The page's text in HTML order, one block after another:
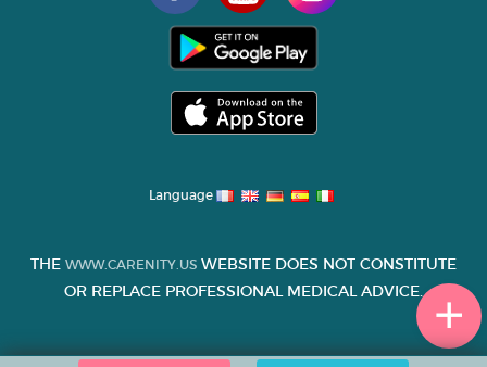
Language
THE WWW.CARENITY.US WEBSITE DOES NOT CONSTITUTE
OR REPLACE PROFESSIONAL MEDICAL ADVICE.